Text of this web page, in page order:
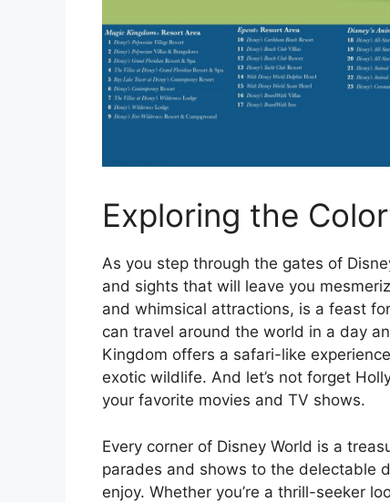
Exploring the
As you step through the gates of
and sights that will leave you
and whimsical attractions, is a feast
can travel around the world in a day
Kingdom offers a safari-like
exotic wildlife. And let’s not forget
your favorite movies and TV shows.
Every corner of Disney World is a
parades and shows to the delectable
enjoy. Whether you’re a thrill-seeker